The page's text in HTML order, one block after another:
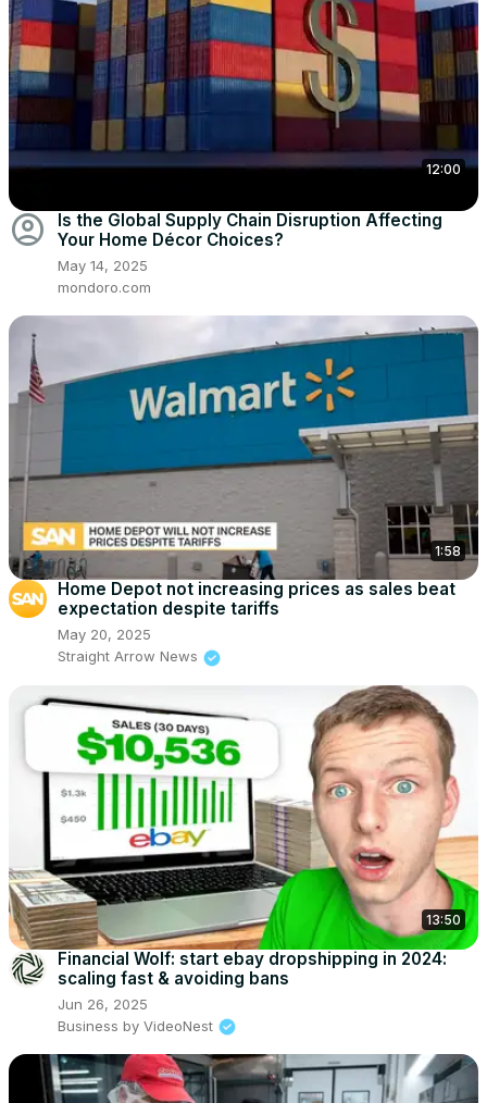
12:00
account_circle
Is the Global Supply Chain Disruption Affecting
Your Home Décor Choices?
May 14, 2025
mondoro.com
1:58
Home Depot not increasing prices as sales beat
expectation despite tariffs
May 20, 2025
Straight Arrow News
13:50
Financial Wolf: start ebay dropshipping in 2024:
scaling fast & avoiding bans
Jun 26, 2025
Business by VideoNest